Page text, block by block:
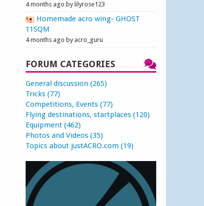
4 months ago by lilyrose123
Homemade acro wing- GHOST
11SQM
4 months ago by acro_guru
FORUM CATEGORIES
General discussion (265)
Tricks (77)
Competitions, Events (77)
Flying destinations, startplaces (120)
Equipment (462)
Photos and Videos (35)
Topics about justACRO.com (19)